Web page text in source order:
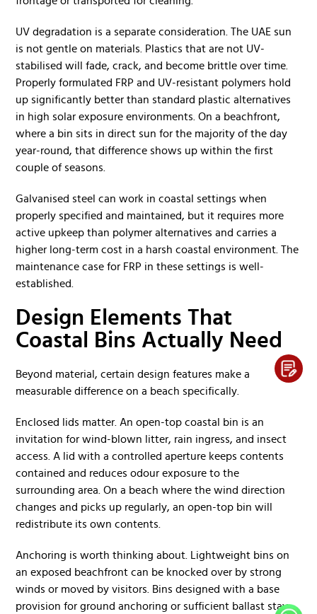
UV degradation is a separate consideration. The UAE sun
is not gentle on materials. Plastics that are not UV-
stabilised will fade, crack, and become brittle over time.
Properly formulated FRP and UV-resistant polymers hold
up significantly better than standard plastic alternatives
in high solar exposure environments. On a beachfront,
where a bin sits in direct sun for the majority of the day
year-round, that difference shows up within the first
couple of seasons.
Galvanised steel can work in coastal settings when
properly specified and maintained, but it requires more
active upkeep than polymer alternatives and carries a
higher long-term cost in a harsh coastal environment. The
maintenance case for FRP in these settings is well-
established.
Design Elements That
Coastal Bins Actually Need
Beyond material, certain design features make a
measurable difference on a beach specifically.
Enclosed lids matter. An open-top coastal bin is an
invitation for wind-blown litter, rain ingress, and insect
access. A lid with a controlled aperture keeps contents
contained and reduces odour exposure to the
surrounding area. On a beach where the wind direction
changes and picks up regularly, an open-top bin will
redistribute its own contents.
Anchoring is worth thinking about. Lightweight bins on
an exposed beachfront can be knocked over by strong
winds or moved by visitors. Bins designed with a base
provision for ground anchoring or sufficient ballast stay